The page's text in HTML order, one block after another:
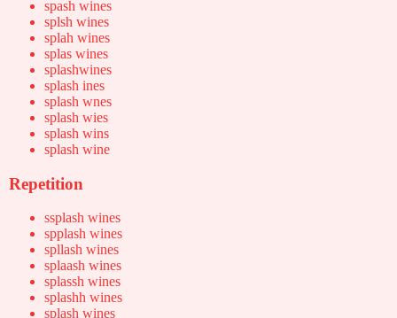
spash wines
splsh wines
splah wines
splas wines
splashwines
splash ines
splash wnes
splash wies
splash wins
splash wine
Repetition
ssplash wines
spplash wines
spllash wines
splaash wines
splassh wines
splashh wines
splash wines